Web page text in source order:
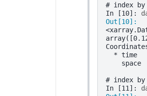
# index
In [10]:
Out[10]:
* time
space
# index
In [11]: